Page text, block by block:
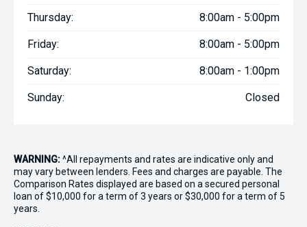
Thursday: 8:00am - 5:00pm
Friday: 8:00am - 5:00pm
Saturday: 8:00am - 1:00pm
Sunday: Closed
WARNING:^All repayments and rates are indicative only and
may vary between lenders. Fees and charges are payable. The
Comparison Rates displayed are based on a secured personal
loan of $10,000 for a term of 3 years or $30,000 for a term of 5
years.